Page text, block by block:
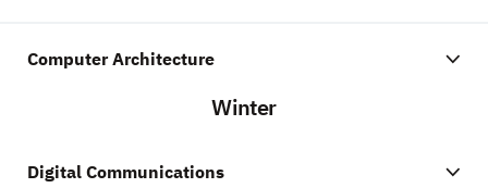
Computer Architecture
Winter
Digital Communications